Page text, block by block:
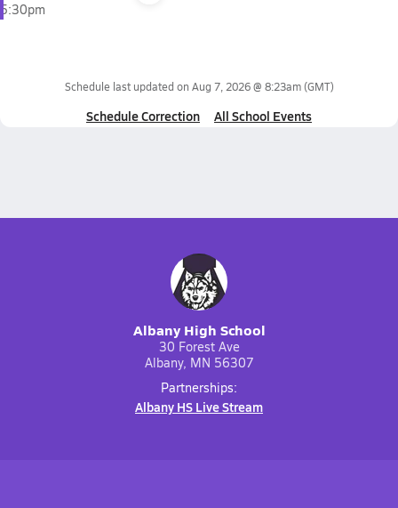
5:30pm
Schedule last updated on Aug 7, 2026 @ 8:23am(GMT)
Schedule Correction All School Events
Albany High School
30 Forest Ave
Albany, MN 56307
Partnerships:
Albany HS Live Stream